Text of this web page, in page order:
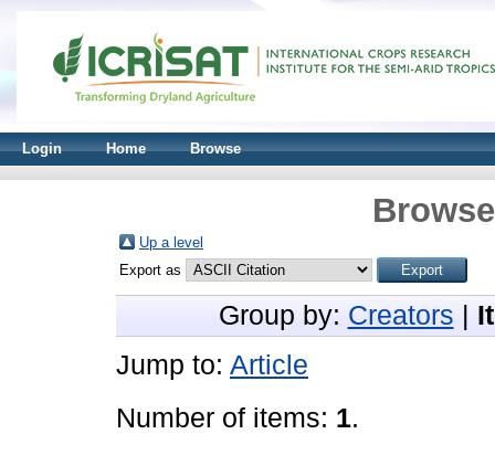
Login Home Browse
Up a level
Export as
Group by: Creators
Jump to: Article
Number of items: 1.